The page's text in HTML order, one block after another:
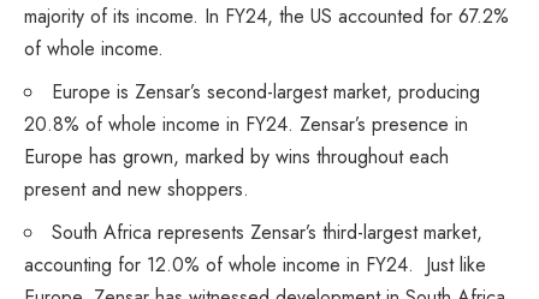
majority of its income. In FY24, the US accounted for 67.2%
of whole income.
Europe is Zensar’s second-largest market, producing
20.8% of whole income in FY24. Zensar’s presence in
Europe has grown, marked by wins throughout each
present and new shoppers.
South Africa represents Zensar’s third-largest market,
accounting for 12.0% of whole income in FY24. Just like